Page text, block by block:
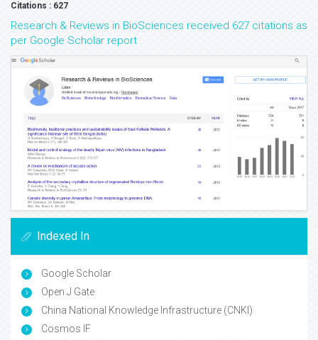
Citations : 627
Research & Reviews in BioSciences received 627 citations as
per Google Scholar report
Indexed In
Google Scholar
Open J Gate
China National Knowledge Infrastructure (CNKI)
Cosmos IF